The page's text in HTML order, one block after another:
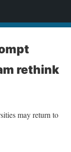
rethink
may return to